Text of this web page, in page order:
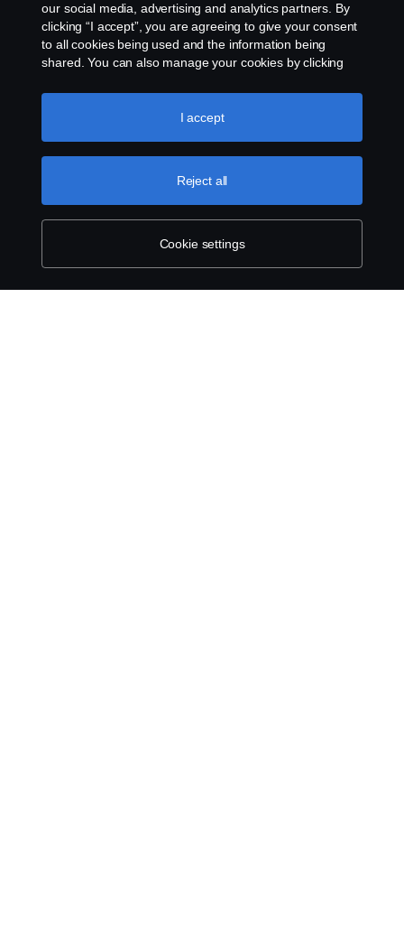
our social media, advertising and analytics partners. By
clicking “I accept”, you are agreeing to give your consent
to all cookies being used and the information being
shared. You can also manage your cookies by clicking
like to accept. For a more detailed explanation of how we
use cookies, please visit our cookies section, which you
Cookie settings
Reject all
I accept